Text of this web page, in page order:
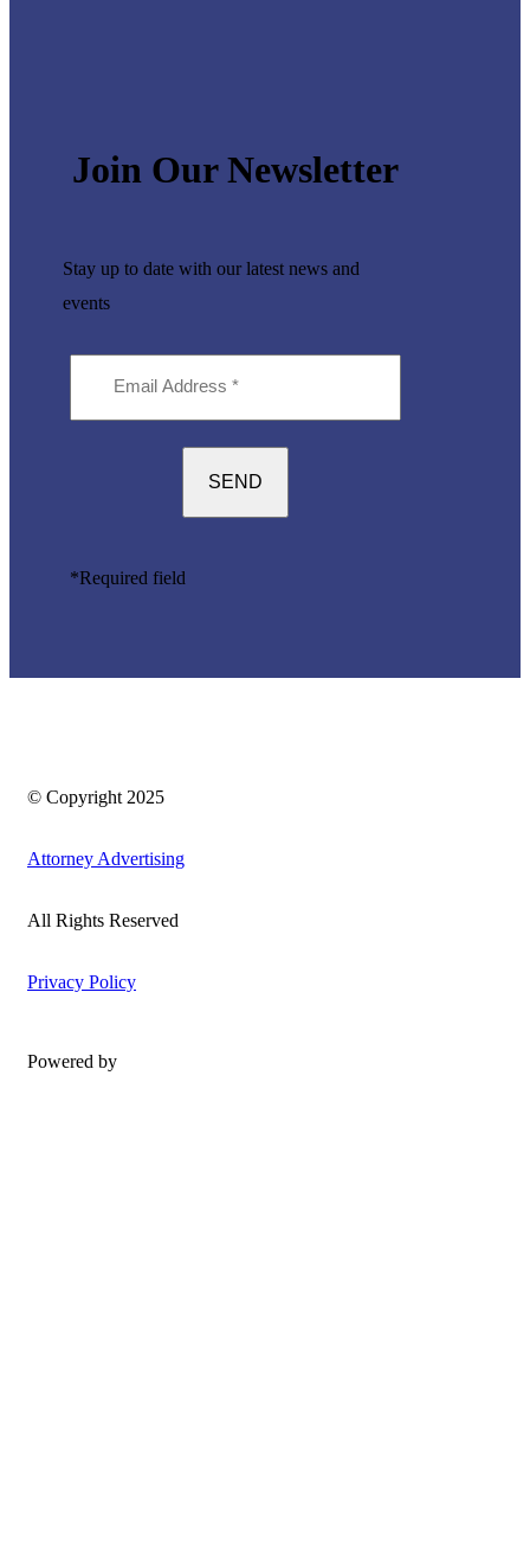
Join Our Newsletter
Stay up to date with our latestnews and
events
Address
*Required field
© Copyright 2025
Attorney Advertising
All Rights Reserved
Privacy Policy
Powered by